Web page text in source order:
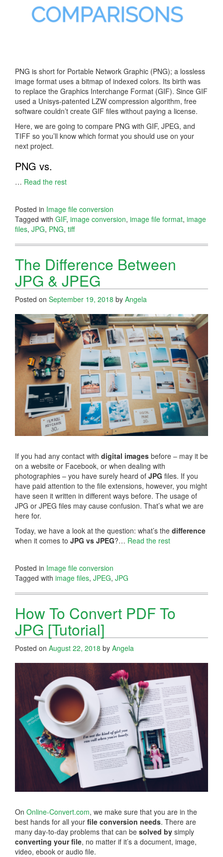
PNG is short for Portable Network Graphic (PNG); a lossless
image format uses a bitmap of indexed colors. Its birth was
to replace the Graphics Interchange Format (GIF). Since GIF
used a Unisys-patented LZW compression algorithm, free
software couldn’t create GIF files without paying a license.
Here, we are going to compare PNG with GIF, JPEG, and
TIFF so you’ll know which format you should use on your
next project.
PNG vs.
… Read the rest
Posted in Image file conversion
Tagged with GIF, image conversion, image file format, image
files, JPG, PNG, tiff
The Difference Between
JPG & JPEG
Posted on September 19, 2018 by Angela
If you had any contact with digital images before – may it be
on a website or Facebook, or when dealing with
photographies – you have surely heard of JPG files. If you
have paid attention to the file extensions, however, you might
have seen it written in different ways before. The usage of
JPG or JPEG files may cause confusion. That’s what we are
here for.
Today, we have a look at the question: what’s the difference
when it comes to JPG vs JPEG?… Read the rest
Posted in Image file conversion
Tagged with image files, JPEG, JPG
How To Convert PDF To
JPG [Tutorial]
Posted on August 22, 2018 by Angela
On Online-Convert.com, we make sure that you are in the
best hands for all your file conversion needs. There are
many day-to-day problems that can be solved by simply
converting your file, no matter if it’s a document, image,
video, ebook or audio file.